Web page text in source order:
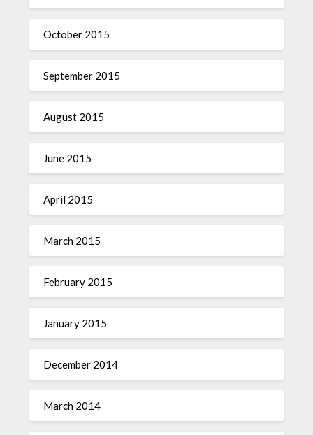
October 2015
September 2015
August 2015
June 2015
April 2015
March 2015
February 2015
January 2015
December 2014
March 2014